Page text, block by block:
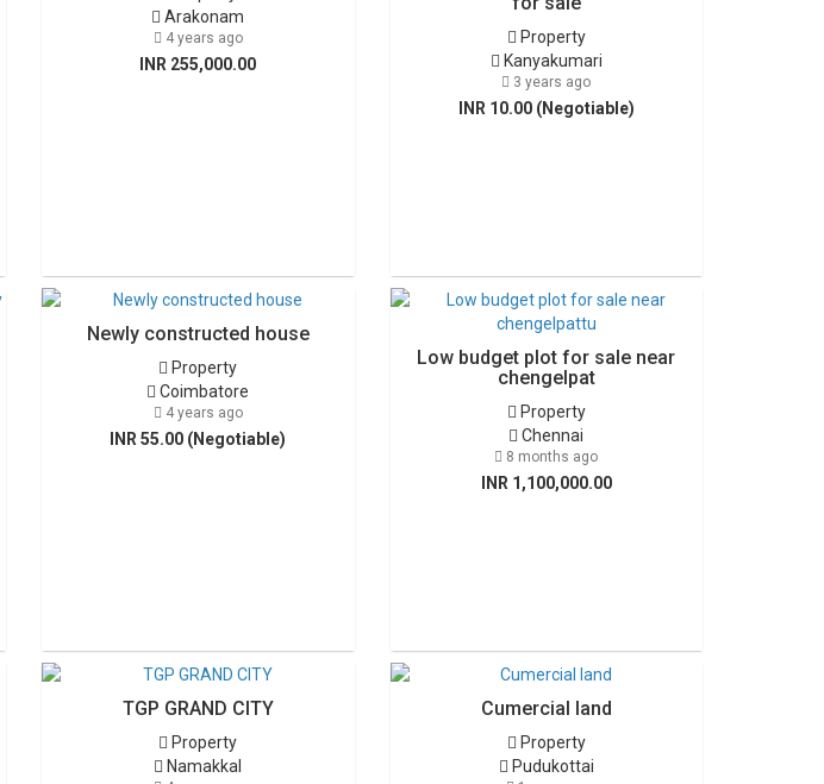
Arakonam
4 years ago
INR 255,000.00
Property
Kanyakumari
3 years ago
INR 10.00 (Negotiable)
Newly constructed house
Property
Coimbatore
4 years ago
INR 55.00 (Negotiable)
Low budget plot for sale near
chengelpat
Property
Chennai
8 months ago
INR 1,100,000.00
TGP GRAND CITY
Property
Namakkal
Cumercial land
Property
Pudukottai